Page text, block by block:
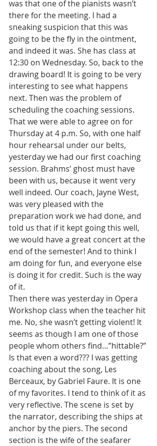
was that one of the pianists wasn’t
there for the meeting. I had a
sneaking suspicion that this was
going to be the fly in the ointment,
and indeed it was. She has class at
12:30 on Wednesday. So, back to the
drawing board! It is going to be very
interesting to see what happens
next. Then was the problem of
scheduling the coaching sessions.
That we were able to agree on for
Thursday at 4 p.m. So, with one half
hour rehearsal under our belts,
yesterday we had our first coaching
session. Brahms’ ghost must have
been with us, because it went very
well indeed. Our coach, Jayne West,
was very pleased with the
preparation work we had done, and
told us that if it kept going this well,
we would have a great concert at the
end of the semester! And to think I
am doing for fun, and everyone else
is doing it for credit. Such is the way
of it.
Then there was yesterday in Opera
Workshop class when the teacher hit
me. No, she wasn’t getting violent! It
seems as though I am one of those
people whom others find…”hittable?”
Is that even a word??? I was getting
coaching about the song, Les
Berceaux, by Gabriel Faure. It is one
of my favorites. I tend to think of it as
very reflective. The scene is set by
the narrator, describing the ships at
anchor by the piers. The second
section is the wife of the seafarer